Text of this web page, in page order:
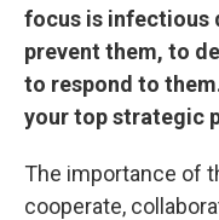
focus is infectious
prevent them, to
to respond to
your top strategic
The importance of
cooperate,